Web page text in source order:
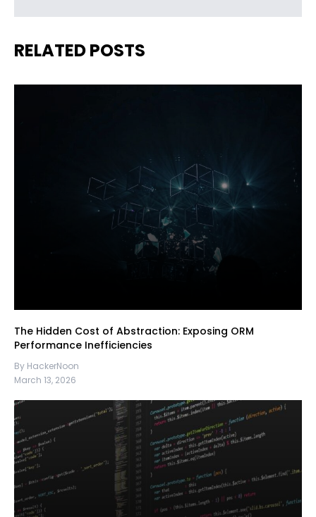
RELATED POSTS
The Hidden Cost of Abstraction: Exposing ORM
Performance Inefficiencies
By HackerNoon
March 13, 2026